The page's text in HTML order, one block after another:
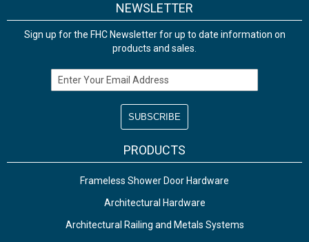
NEWSLETTER
Sign up for the FHC Newsletter for up to date information on
products and sales.
Email Address
PRODUCTS
Frameless Shower Door Hardware
Architectural Hardware
Architectural Railing and Metals Systems